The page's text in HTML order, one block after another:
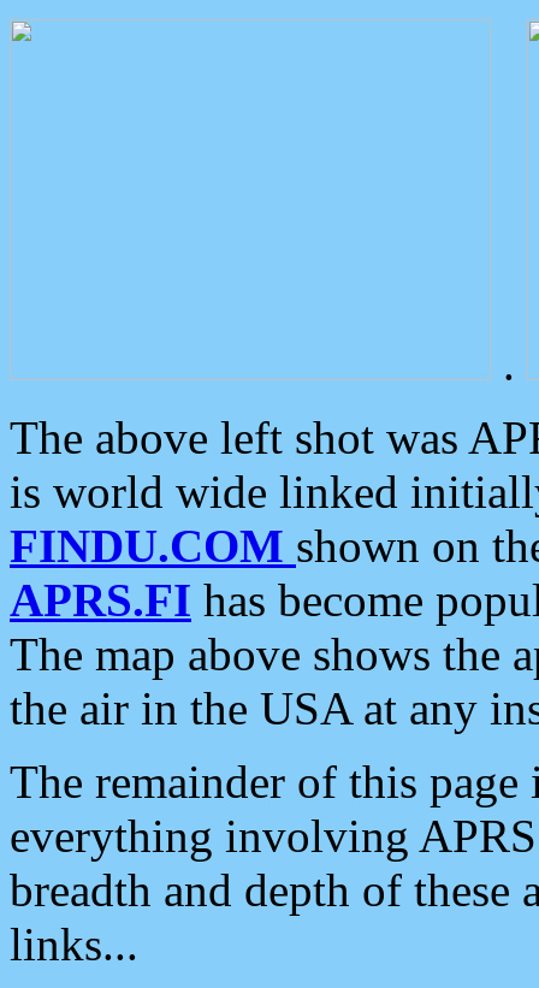
.
The above left shot was
is world wide linked
FINDU.COM shown on
APRS.FI has become
The map above shows the
the air in the USA at any
The remainder of this
everything involving
breadth and depth of
links...